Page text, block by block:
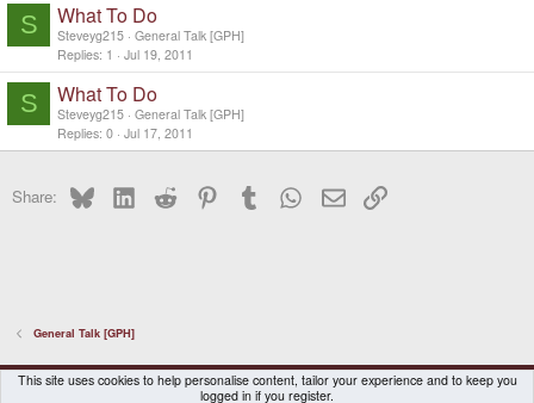
S What To Do
Steveyg215 General Talk [GPH]
Replies 1 Jul 19, 2011
S What To Do
Steveyg215 General Talk [GPH]
Replies 0 Jul 17, 2011
Share: BlueskyLinkedInReddit PinterestTumblr WhatsApp
EmailLink
General Talk [GPH]
DragonBox Pyra
English (US)
This site uses cookies to help personalise content, tailor your experience and to keep you
logged in if you register.